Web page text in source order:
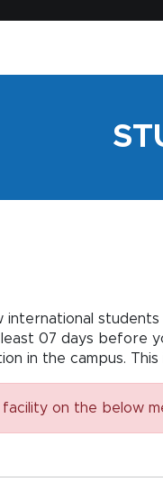
07 days before
in the campus.
on the below